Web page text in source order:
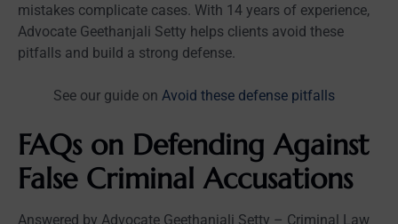
mistakes complicate cases. With 14 years of experience,
Advocate Geethanjali Setty helps clients avoid these
pitfalls and build a strong defense.
See our guide on Avoid these defense pitfalls
FAQs on Defending Against
False Criminal Accusations
Answered by Advocate Geethanjali Setty – Criminal Law